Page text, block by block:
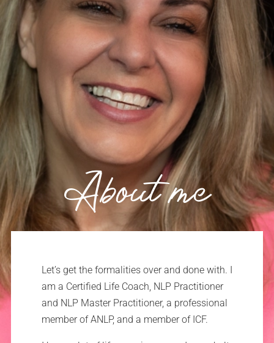
About me
Let’s get the formalities over and done with. I
am a Certified Life Coach, NLP Practitioner
and NLP Master Practitioner, a professional
member of ANLP, and a member of ICF.